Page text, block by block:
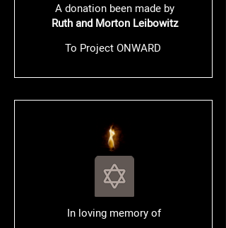
A donation been made by
Ruth and Morton Leibowitz
To Project ONWARD
In loving memory of